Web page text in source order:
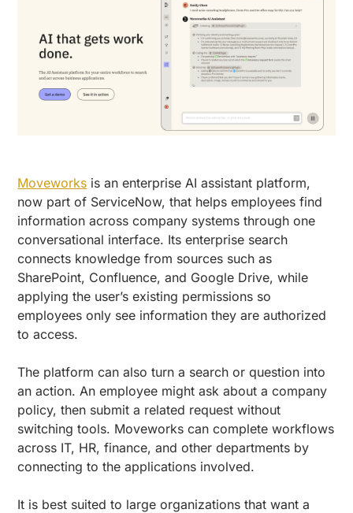
Moveworks is an enterprise AI assistant platform,
now part of ServiceNow, that helps employees find
information across company systems through one
conversational interface. Its enterprise search
connects knowledge from sources such as
SharePoint, Confluence, and Google Drive, while
applying the user’s existing permissions so
employees only see information they are authorized
to access.
The platform can also turn a search or question into
an action. An employee might ask about a company
policy, then submit a related request without
switching tools. Moveworks can complete workflows
across IT, HR, finance, and other departments by
connecting to the applications involved.
It is best suited to large organizations that want a